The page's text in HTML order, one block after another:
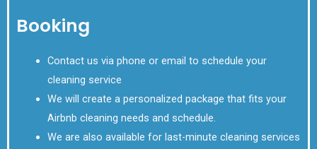
Booking
Contact us via phone or email to schedule your
cleaning service
We will create a personalized package that fits your
Airbnb cleaning needs and schedule.
We are also available for last-minute cleaning services